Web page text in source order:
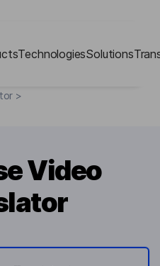
TechnologiesSolutions
>
Video